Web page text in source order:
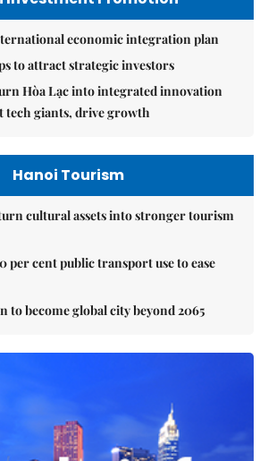
economic integration plan
to attract strategic investors
Hòa Lạc into integrated innovation
tech giants, drive growth
Hanoi Tourism
cultural assets into stronger tourism
per cent public transport use to ease
to become global city beyond 2065